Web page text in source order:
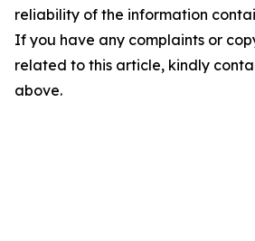
reliability of the information
If you have any complaints or
related to this article, kindly
above.